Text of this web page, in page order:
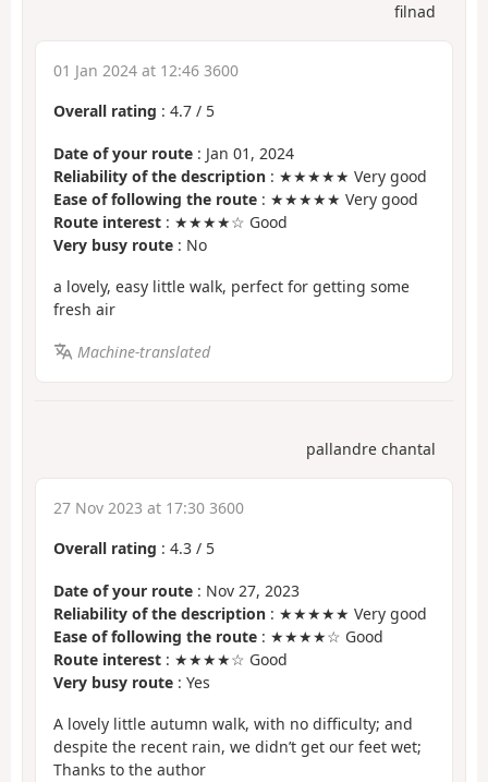
filnad
01 Jan 2024 at 12:46 3600
Overall rating : 4.7 / 5
Date of your route : Jan 01, 2024
Reliability of the description : ★★★★★ Very good
Ease of following the route : ★★★★★ Very good
Route interest : ★★★★☆ Good
Very busy route : No
a lovely, easy little walk, perfect for getting some
fresh air
Machine-translated
pallandre chantal
27 Nov 2023 at 17:30 3600
Overall rating : 4.3 / 5
Date of your route : Nov 27, 2023
Reliability of the description : ★★★★★ Very good
Ease of following the route : ★★★★☆ Good
Route interest : ★★★★☆ Good
Very busy route : Yes
A lovely little autumn walk, with no difficulty; and
despite the recent rain, we didn’t get our feet wet;
Thanks to the author